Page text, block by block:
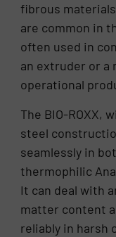
fibrous
are common in
often used in
an extruder or a
operational
The BIO-ROXX,
steel
seamlessly in
thermophilic
It can deal with
matter content
reliably in harsh